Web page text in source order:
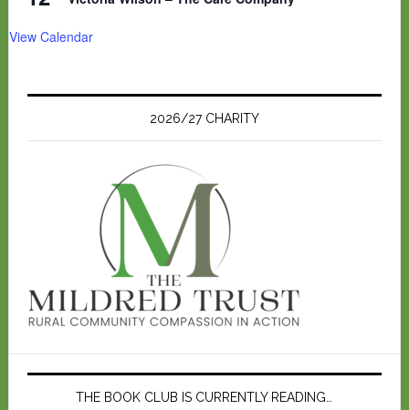
View Calendar
2026/27 CHARITY
THE BOOK CLUB IS CURRENTLY READING…